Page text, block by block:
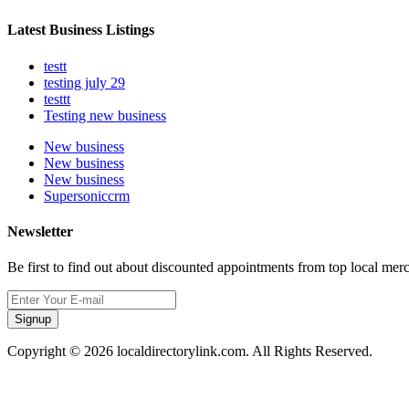
Latest Business Listings
testt
testing july 29
testtt
Testing new business
New business
New business
New business
Supersoniccrm
Newsletter
Be first to find out about discounted appointments from top local
Signup
Copyright © 2026 localdirectorylink.com. All Rights Reserved.